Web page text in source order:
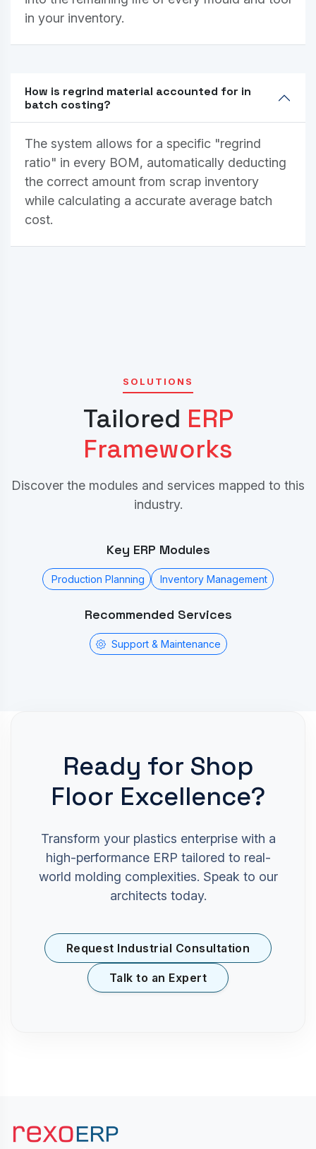
in your inventory.
How is regrind material accounted for in
batch costing?
The system allows for a specific "regrind
ratio" in every BOM, automatically deducting
the correct amount from scrap inventory
while calculating a accurate average batch
cost.
SOLUTIONS
Tailored ERP
Frameworks
Discover the modules and services mapped to this
industry.
Key ERP Modules
Production Planning Inventory Management
Recommended Services
Support & Maintenance
Ready for Shop
Floor Excellence?
Transform your plastics enterprise with a
high-performance ERP tailored to real-
world molding complexities. Speak to our
architects today.
Request Industrial Consultation
Talk to an Expert